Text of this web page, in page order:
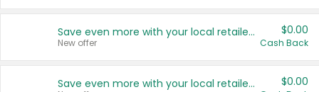
Save even more with your local retailers
New offer
$0.00
Cash Back
Save even more with your local retailers $0.00